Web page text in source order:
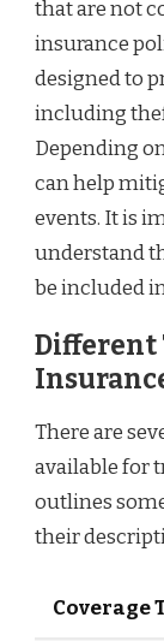
that are not
insurance
designed to
including
Depending
can help
events. It is
understand
be included
Different
There are
available for
outlines
their
Coverage